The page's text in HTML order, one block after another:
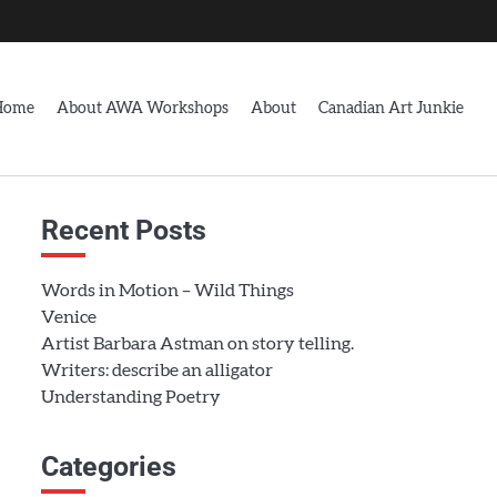
About AWA Workshops About Canadian Art Junkie
Recent Posts
Words in Motion – Wild Things
Venice
Artist Barbara Astman on story telling.
Writers: describe an alligator
Understanding Poetry
Categories